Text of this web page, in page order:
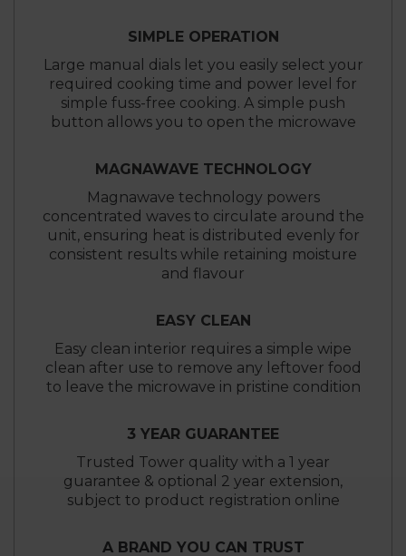
SIMPLE OPERATION
Large manual dials let you easily select your
required cooking time and power level for
simple fuss-free cooking. A simple push
button allows you to open the microwave
MAGNAWAVE TECHNOLOGY
Magnawave technology powers
concentrated waves to circulate around the
unit, ensuring heat is distributed evenly for
consistent results while retaining moisture
and flavour
EASY CLEAN
Easy clean interior requires a simple wipe
clean after use to remove any leftover food
to leave the microwave in pristine condition
3 YEAR GUARANTEE
Trusted Tower quality with a 1 year
guarantee & optional 2 year extension,
subject to product registration online
A BRAND YOU CAN TRUST